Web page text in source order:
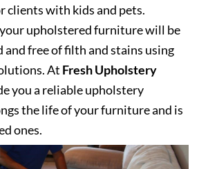
clients with kids and pets.
upholstered furniture will be
free of filth and stains using
At Fresh Upholstery
you a reliable upholstery
the life of your furniture and is
ones.